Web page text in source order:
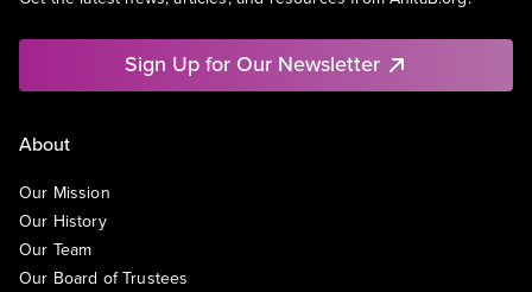
Sign Up for Our Newsletter
About
Our Mission
Our History
Our Team
Our Board of Trustees